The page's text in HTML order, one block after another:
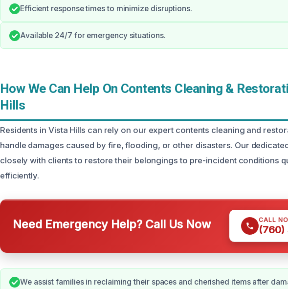
Efficient response times to minimize disruptions.
Available 24/7 for emergency situations.
How We Can Help On Contents Cleaning &
Hills
Residents in Vista Hills can rely on our expert contents cleaning and
handle damages caused by fire, flooding, or other disasters. Our
closely with clients to restore their belongings to pre-incident conditions
efficiently.
Need Emergency Help? Call Us Now CALL
(760)
We assist families in reclaiming their spaces and cherished items after